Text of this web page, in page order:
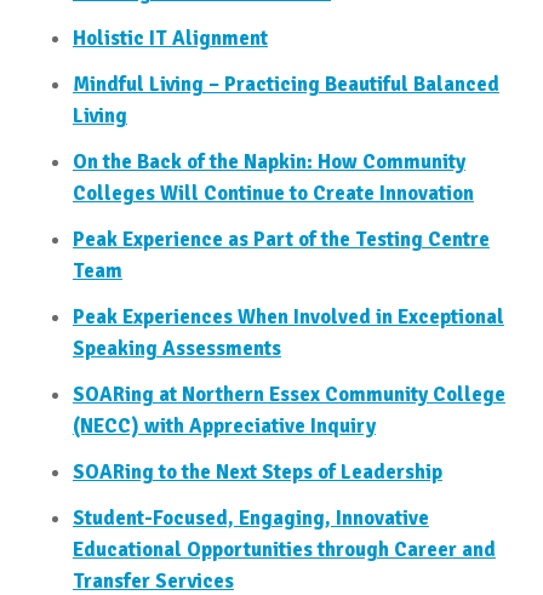
Holistic IT Alignment
Mindful Living – Practicing Beautiful Balanced
Living
On the Back of the Napkin: How Community
Colleges Will Continue to Create Innovation
Peak Experience as Part of the Testing Centre
Team
Peak Experiences When Involved in Exceptional
Speaking Assessments
SOARing at Northern Essex Community College
(NECC) with Appreciative Inquiry
SOARing to the Next Steps of Leadership
Student-Focused, Engaging, Innovative
Educational Opportunities through Career and
Transfer Services